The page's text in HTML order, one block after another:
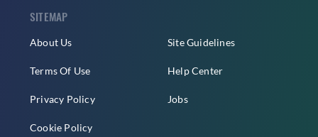
SITEMAP
About Us
Terms Of Use
Privacy Policy
Cookie Policy
Site Guidelines
Help Center
Jobs